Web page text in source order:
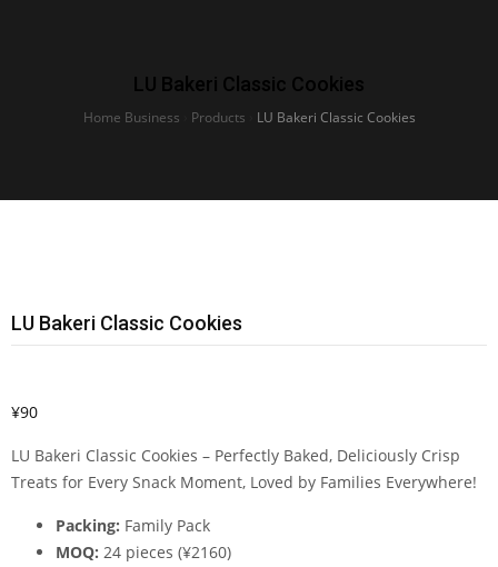
LU Bakeri Classic Cookies
Home Business Products LU Bakeri Classic Cookies
LU Bakeri Classic Cookies
¥90
LU Bakeri Classic Cookies – Perfectly Baked, Deliciously Crisp
Treats for Every Snack Moment, Loved by Families Everywhere!
Packing: Family Pack
MOQ: 24 pieces (¥2160)